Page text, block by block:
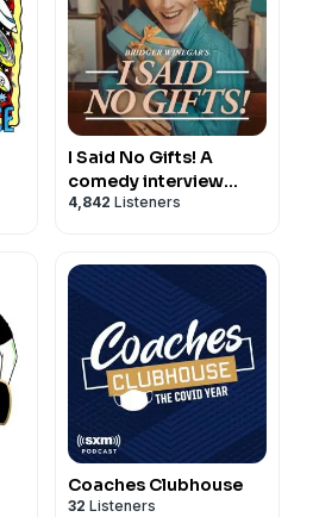
I Said No Gifts! A
comedy interview
podcast with Bridger
4,842 Listeners
Coaches Clubhouse
32 Listeners